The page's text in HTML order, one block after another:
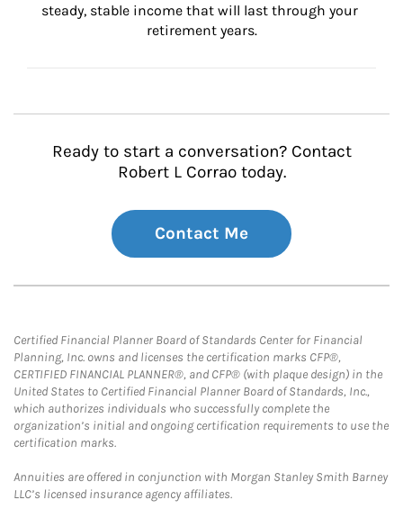
steady, stable income that will last through your
retirement years.
Ready to start a conversation? Contact
Robert L Corrao today.
Contact Me
Certified Financial Planner Board of Standards Center for Financial
Planning, Inc. owns and licenses the certification marks CFP®,
CERTIFIED FINANCIAL PLANNER®, and CFP® (with plaque design) in the
United States to Certified Financial Planner Board of Standards, Inc.,
which authorizes individuals who successfully complete the
organization’s initial and ongoing certification requirements to use the
certification marks.
Annuities are offered in conjunction with Morgan Stanley Smith Barney
LLC’s licensed insurance agency affiliates.